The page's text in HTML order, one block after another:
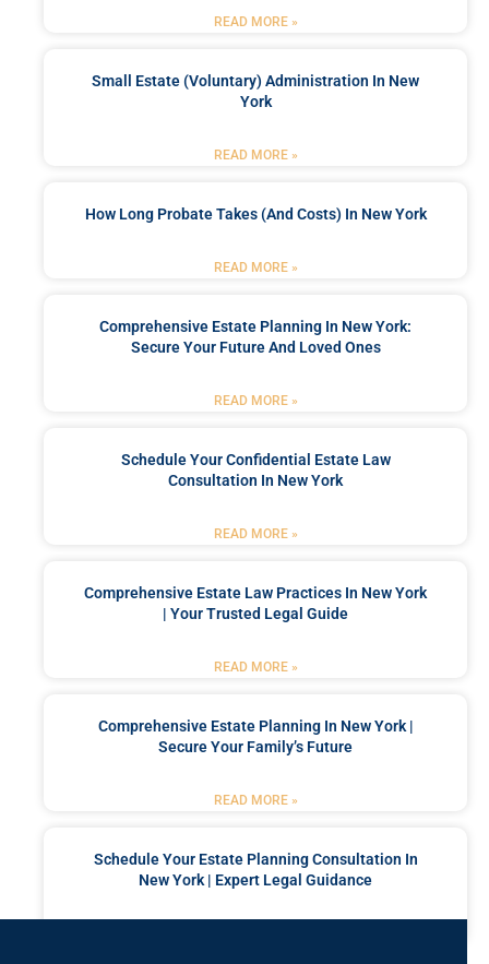
READ MORE »
Small Estate (Voluntary) Administration In New
York
READ MORE »
How Long Probate Takes (and Costs) In New York
READ MORE »
Comprehensive Estate Planning In New York:
Secure Your Future And Loved Ones
READ MORE »
Schedule Your Confidential Estate Law
Consultation In New York
READ MORE »
Comprehensive Estate Law Practices In New York
| Your Trusted Legal Guide
READ MORE »
Comprehensive Estate Planning In New York |
Secure Your Family’s Future
READ MORE »
Schedule Your Estate Planning Consultation In
New York | Expert Legal Guidance